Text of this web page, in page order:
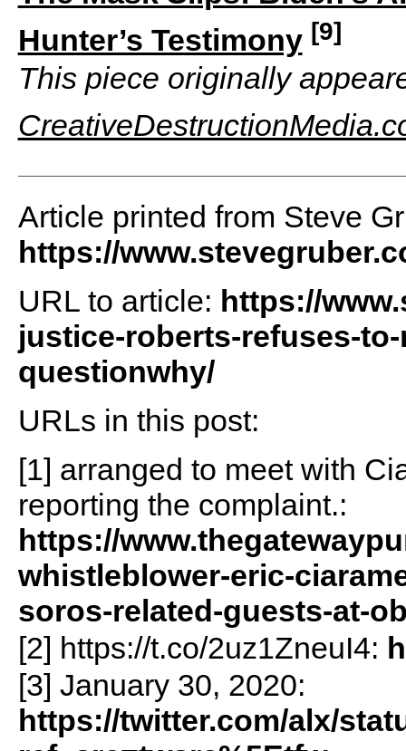
Hunter’s Testimony [9]
This piece originally
Article printed from Steve
https://
URL to article: https://
justice-roberts-refuses-
questionwhy/
URLs in this post:
[1] arranged to meet with
reporting the complaint.:
https://
whistleblower-eric-
soros-related-guests-at-
[2] https://t.co/2uz1ZneuI4:
[3] January 30, 2020:
https://twitter.com/alx/